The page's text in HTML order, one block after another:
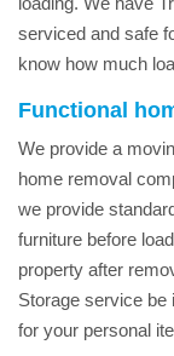
serviced and safe
know how much
Functional
We provide a
home removal
we provide
furniture before
property after
Storage service be
for your personal